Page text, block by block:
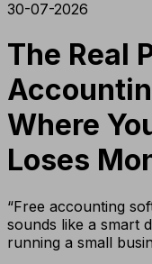
30-07-2026
The Real
Where
Loses
“Free accounting
sounds like a smart
running a small